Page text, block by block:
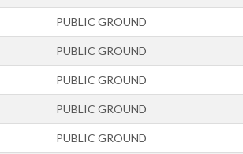
PUBLIC GROUND
PUBLIC GROUND
PUBLIC GROUND
PUBLIC GROUND
PUBLIC GROUND